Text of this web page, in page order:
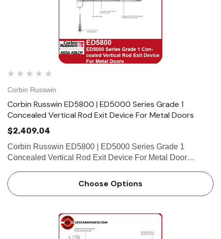
Corbin Russwin
Corbin Russwin ED5800 | ED5000 Series Grade 1
Concealed Vertical Rod Exit Device For Metal Doors
$2,409.04
Corbin Russwin ED5800 | ED5000 Series Grade 1
Concealed Vertical Rod Exit Device For Metal Door
reversible. Lever trim is handed. Bar length Easily field cut
Choose Options